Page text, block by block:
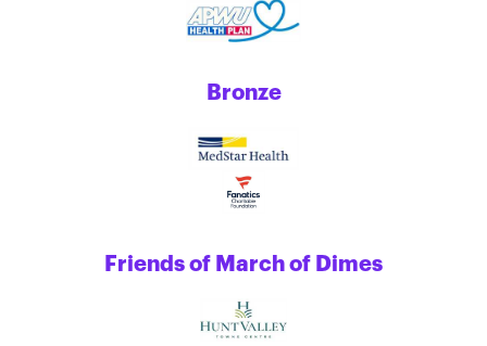
Bronze
Friends of March of Dimes